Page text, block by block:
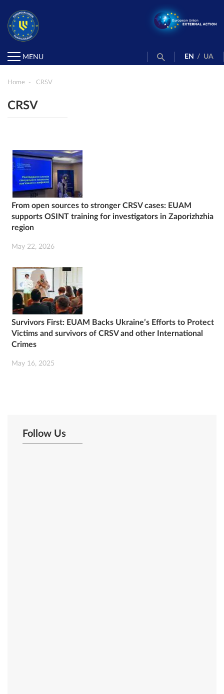
MENU EN / UA
Home CRSV
CRSV
From open sources to stronger CRSV cases: EUAM
supports OSINT training for investigators in Zaporizhzhia
region
May 22, 2026
Survivors First: EUAM Backs Ukraine’s Efforts to Protect
Victims and survivors of CRSV and other International
Crimes
May 16, 2025
Follow Us